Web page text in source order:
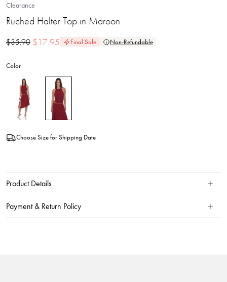
Clearance
Ruched Halter Top in Maroon
$35.90 $17.95 Final Sale Non-Refundable
Color
Choose Size for Shipping Date
Product Details
Payment & Return Policy